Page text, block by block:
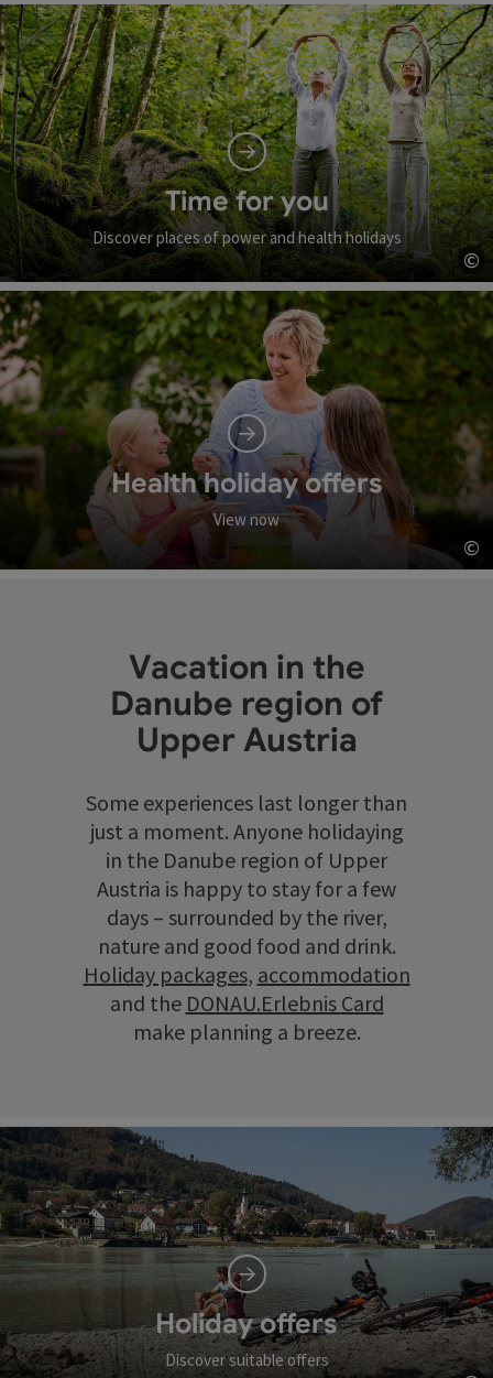
Time for you
Discover places of power and health holidays
©
Health holiday offers
View now
©
Vacation in the
Danube region of
Upper Austria
Some experiences last longer than
just a moment. Anyone holidaying
in the Danube region of Upper
Austria is happy to stay for a few
days – surrounded by the river,
nature and good food and drink.
Holiday packages, accommodation
and the DONAU.Erlebnis Card
make planning a breeze.
Holiday offers
Discover suitable offers